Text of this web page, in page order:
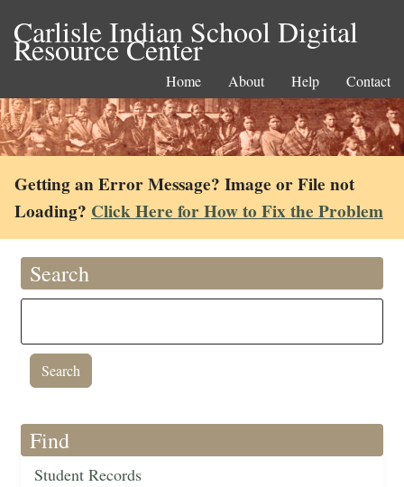
Carlisle Indian School Digital
Resource Center
Home About Help Contact
Getting an Error Message? Image or File not
Loading? Click Here for How to Fix the Problem
Search
Find
Student Records